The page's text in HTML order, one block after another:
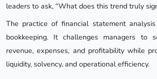
leaders to ask, “What does this trend truly
The practice of financial statement
bookkeeping. It challenges managers to
revenue, expenses, and profitability while
liquidity, solvency, and operational efficiency.